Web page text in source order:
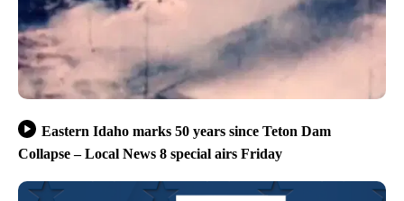
Eastern Idaho marks 50 years since Teton Dam
Collapse – Local News 8 special airs Friday